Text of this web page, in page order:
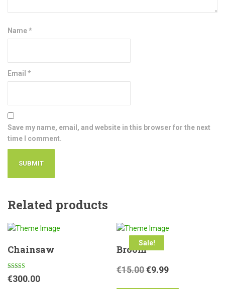
Name*
Email *
Save my name, email, and website in this browser for the next
time I comment.
Related products
Chainsaw
Rated
4.50
€300.00
Sale!
Broom
€15.00€9.99